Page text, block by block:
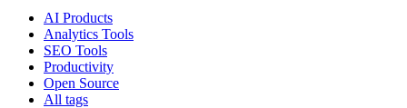
AI Products
Analytics Tools
SEO Tools
Productivity
Open Source
All tags